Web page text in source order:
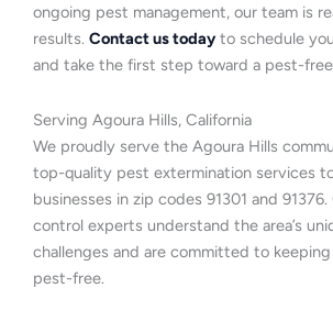
ongoing pest management, our team is
results. Contact us today to schedule
and take the first step toward a pest-
Serving Agoura Hills, California
We proudly serve the Agoura Hills
top-quality pest extermination services
businesses in zip codes 91301 and
control experts understand the area’s
challenges and are committed to
pest-free.